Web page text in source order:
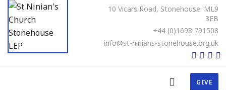
10 Vicars Road, Stonehouse. ML9
3EB
+44 (0)1698 791508
info@st-ninians-stonehouse.org.uk
GIVE